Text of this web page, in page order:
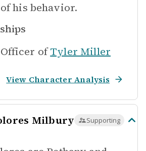
his behavior.
of Tyler Miller
View Character Analysis
Milbury Supporting